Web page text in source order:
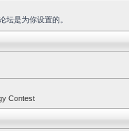
坛是为你设置的。
Contest